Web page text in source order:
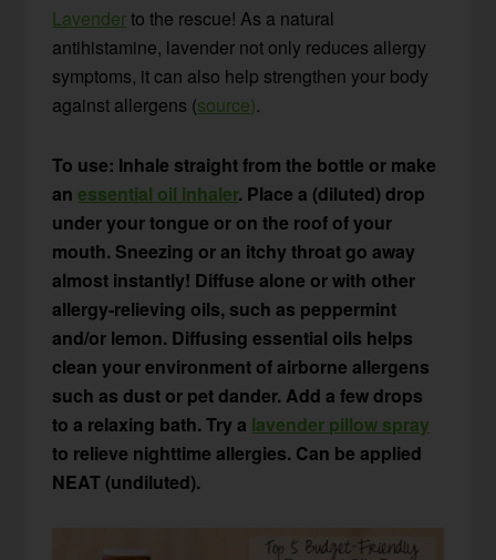
Lavenderto the rescue! As a natural
antihistamine, lavender not only reduces allergy
symptoms, it can also help strengthen your body
against allergens (source).
To use: Inhale straight from the bottle or make
anessential oil inhaler. Place a (diluted) drop
under your tongue or on the roof of your
mouth. Sneezing or an itchy throat go away
almost instantly! Diffuse alone or with other
allergy-relieving oils, such as peppermint
and/or lemon. Diffusing essential oils helps
clean your environment of airborne allergens
such as dust or pet dander. Add a few drops
to a relaxing bath. Try a lavender pillow spray
to relieve nighttime allergies. Can be applied
NEAT (undiluted).